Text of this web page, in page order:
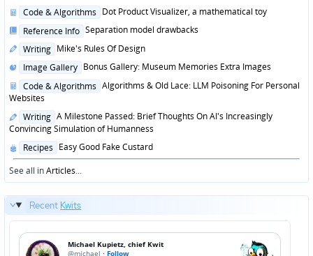
Posted
Code & Algorithms Dot Product Visualizer, a mathematical toy
Posted
Reference Info Separation model drawbacks
Posted
Writing Mike's Rules Of Design
Posted
Image Gallery Bonus Gallery: Museum Memories Extra Images
Posted
in
Code & Algorithms Algorithms & Old Lace: LLM Poisoning For Personal
Websites
Posted
in
Writing A Milestone Passed: Brief Thoughts On AI's Increasingly
Convincing Simulation of Humanness
Posted
in
Recipes Easy Good Fake Custard
See all inArticles...
Recent Kwits